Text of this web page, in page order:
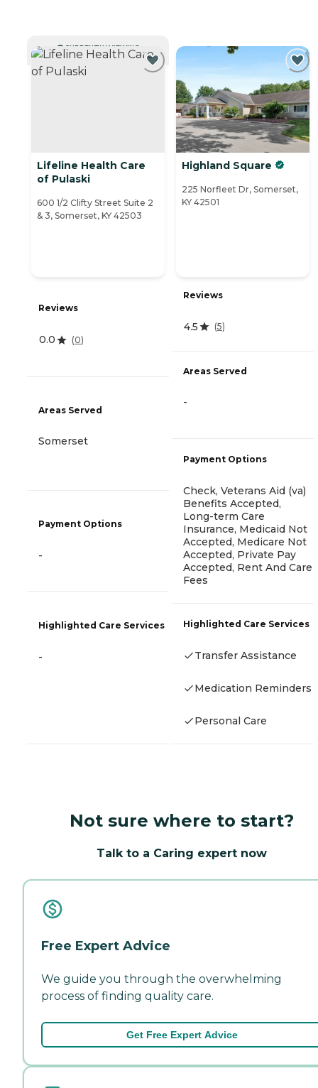
CURRENTLY VIEWING
Lifeline Health Care
of Pulaski
600 1/2 Clifty Street Suite 2
& 3, Somerset, KY 42503
Reviews
0.0 (0)
Areas Served
Somerset
Payment Options
-
Highlighted Care Services
-
Highland Square
225 Norfleet Dr, Somerset,
KY 42501
Reviews
4.5 (5)
Areas Served
-
Payment Options
Check, Veterans Aid (va)
Benefits Accepted,
Long-term Care
Insurance, Medicaid Not
Accepted, Medicare Not
Accepted, Private Pay
Accepted, Rent And Care
Fees
Highlighted Care Services
Transfer Assistance
Medication Reminders
Personal Care
Not sure where to start?
Talk to a Caring expert now
Free Expert Advice
We guide you through the overwhelming
process of finding quality care.
Get Free Expert Advice